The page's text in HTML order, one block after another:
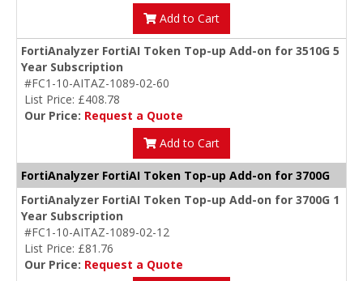
Add to Cart
FortiAnalyzer FortiAI Token Top-up Add-on for 3510G 5
Year Subscription
#FC1-10-AITAZ-1089-02-60
List Price: £408.78
Our Price: Request a Quote
Add to Cart
FortiAnalyzer FortiAI Token Top-up Add-on for 3700G
FortiAnalyzer FortiAI Token Top-up Add-on for 3700G 1
Year Subscription
#FC1-10-AITAZ-1089-02-12
List Price: £81.76
Our Price: Request a Quote